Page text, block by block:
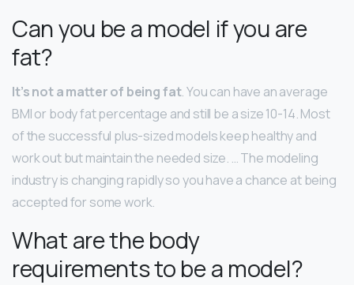
Can you be a model if you are
fat?
It’s not a matter of being fat. You can have an average
BMI or body fat percentage and still be a size 10-14. Most
of the successful plus-sized models keep healthy and
work out but maintain the needed size. … The modeling
industry is changing rapidly so you have a chance at being
accepted for some work.
What are the body
requirements to be a model?